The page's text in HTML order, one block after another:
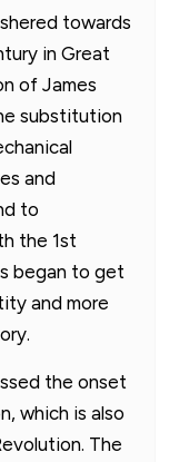
towards
in Great
of James
substitution
and
to
the 1st
began to get
and more
the onset
which is also
The